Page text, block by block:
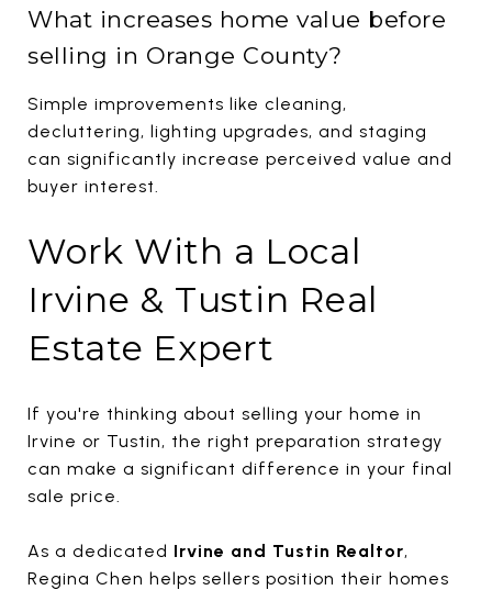
What increases home value before
selling in Orange County?
Simple improvements like cleaning,
decluttering, lighting upgrades, and staging
can significantly increase perceived value and
buyer interest.
Work With a Local
Irvine & Tustin Real
Estate Expert
If you're thinking about selling your home in
Irvine or Tustin, the right preparation strategy
can make a significant difference in your final
sale price.
As a dedicated Irvine and Tustin Realtor,
Regina Chen helps sellers position their homes